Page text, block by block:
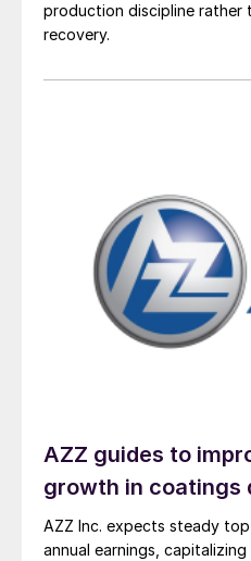
production discipline rather
recovery.
AZZ guides to
growth in coatings
AZZ Inc. expects steady
annual earnings,